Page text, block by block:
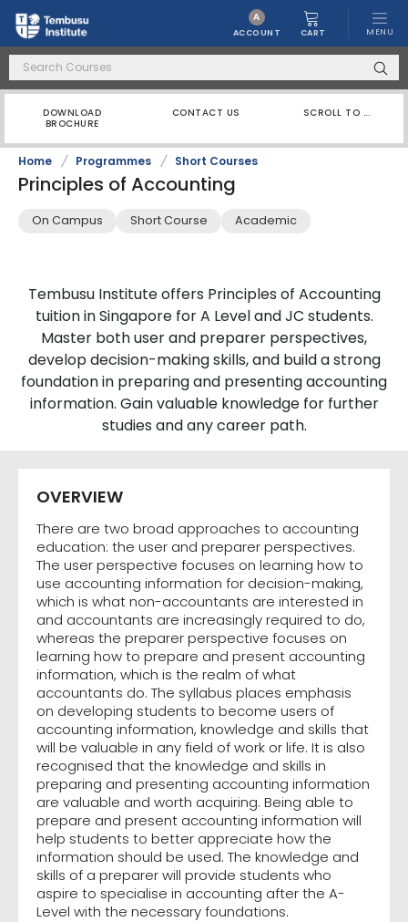
A
ACCOUNT CART MENU
DOWNLOAD
BROCHURE
CONTACT US SCROLL TO ...
Home / Programmes / Short Courses
Principles of Accounting
On Campus Short Course Academic
Tembusu Institute offers Principles of Accounting
tuition in Singapore for A Level and JC students.
Master both user and preparer perspectives,
develop decision-making skills, and build a strong
foundation in preparing and presenting accounting
information. Gain valuable knowledge for further
studies and any career path.
OVERVIEW
There are two broad approaches to accounting
education: the user and preparer perspectives.
The user perspective focuses on learning how to
use accounting information for decision-making,
which is what non-accountants are interested in
and accountants are increasingly required to do,
whereas the preparer perspective focuses on
learning how to prepare and present accounting
information, which is the realm of what
accountants do. The syllabus places emphasis
on developing students to become users of
accounting information, knowledge and skills that
will be valuable in any field of work or life. It is also
recognised that the knowledge and skills in
preparing and presenting accounting information
are valuable and worth acquiring. Being able to
prepare and present accounting information will
help students to better appreciate how the
information should be used. The knowledge and
skills of a preparer will provide students who
aspire to specialise in accounting after the A-
Level with the necessary foundations.